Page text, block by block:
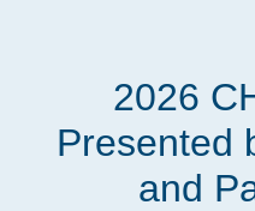
2026
Presented
and